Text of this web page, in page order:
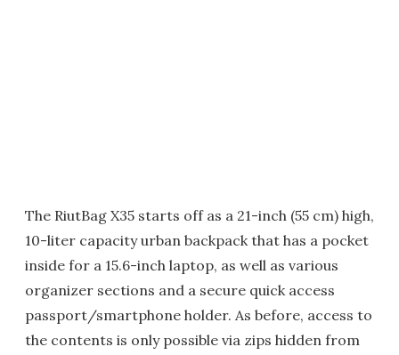
The RiutBag X35 starts off as a 21-inch (55 cm) high,
10-liter capacity urban backpack that has a pocket
inside for a 15.6-inch laptop, as well as various
organizer sections and a secure quick access
passport/smartphone holder. As before, access to
the contents is only possible via zips hidden from